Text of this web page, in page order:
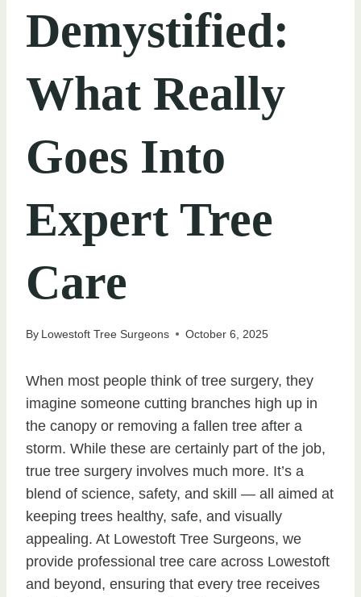
Demystified:
What Really
Goes Into
Expert Tree
Care
By Lowestoft Tree Surgeons October 6, 2025
When most people think of tree surgery, they
imagine someone cutting branches high up in
the canopy or removing a fallen tree after a
storm. While these are certainly part of the job,
true tree surgery involves much more. It’s a
blend of science, safety, and skill — all aimed at
keeping trees healthy, safe, and visually
appealing. At Lowestoft Tree Surgeons, we
provide professional tree care across Lowestoft
and beyond, ensuring that every tree receives